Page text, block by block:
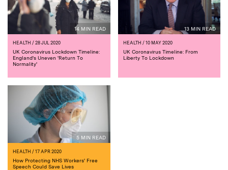
14 MIN READ
HEALTH / 28 JUL 2020
UK Coronavirus Lockdown Timeline:
England's Uneven 'Return To
Normality'
13 MIN READ
HEALTH / 10 MAY 2020
UK Coronavirus Timeline: From
Liberty To Lockdown
5 MIN READ
HEALTH / 17 APR 2020
How Protecting NHS Workers' Free
Speech Could Save Lives